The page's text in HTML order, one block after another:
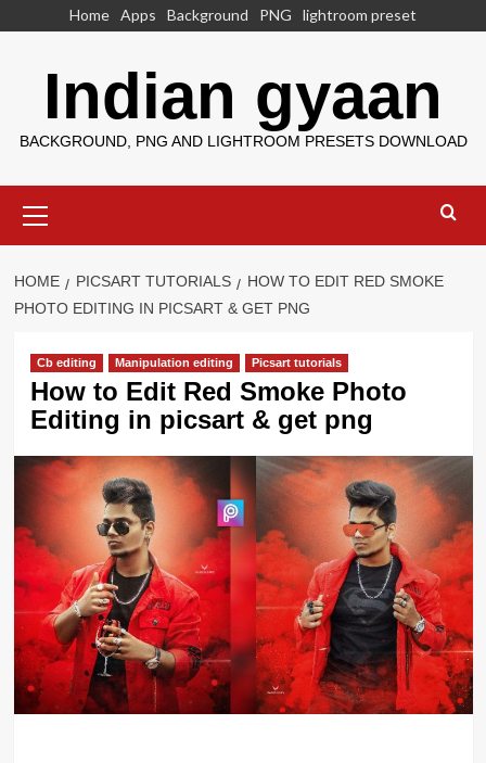
Home Apps Background PNG lightroom preset
Indian gyaan
BACKGROUND, PNG AND LIGHTROOM PRESETS DOWNLOAD
Menu
HOME PICSART TUTORIALS
HOW TO EDIT RED SMOKE
PHOTO EDITING IN PICSART & GET PNG
Cb editing Manipulation editing Picsart tutorials
How to Edit Red Smoke Photo
Editing in picsart & get png